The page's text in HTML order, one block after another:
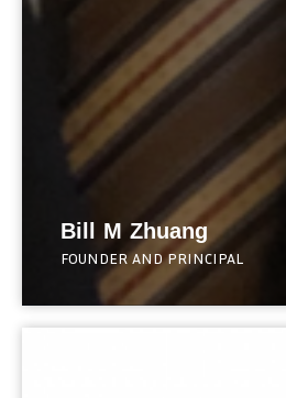
Bill M Zhuang
FOUNDER AND PRINCIPAL